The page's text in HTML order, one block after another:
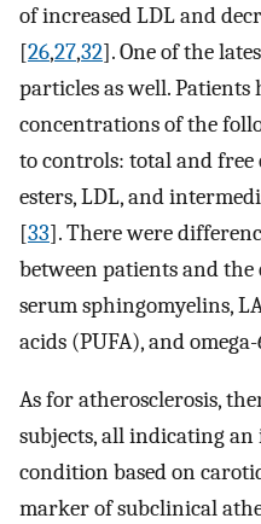
of increased LDL and
[26,27,32]. One of the
particles as well.
concentrations of the
to controls: total and free
esters, LDL, and
[33]. There were
between patients and
serum sphingomyelins,
acids (PUFA), and
As for atherosclerosis,
subjects, all indicating
condition based on
marker of subclinical